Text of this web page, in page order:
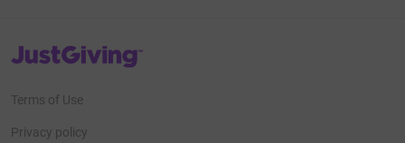
JustGiving’s homepage
Terms of Use
Privacy policy